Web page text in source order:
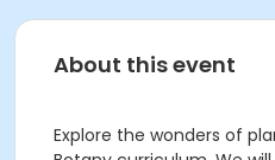
About this event
Explore the wonders of